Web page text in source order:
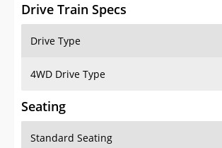
Drive Train Specs
Drive Type
4WD Drive Type
Seating
Standard Seating